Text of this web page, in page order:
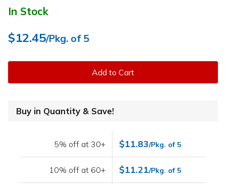
In Stock
$12.45/Pkg. of 5
Add to Cart
Buy in Quantity & Save!
5% off at 30+ $11.83/Pkg. of 5
10% off at 60+ $11.21/Pkg. of 5